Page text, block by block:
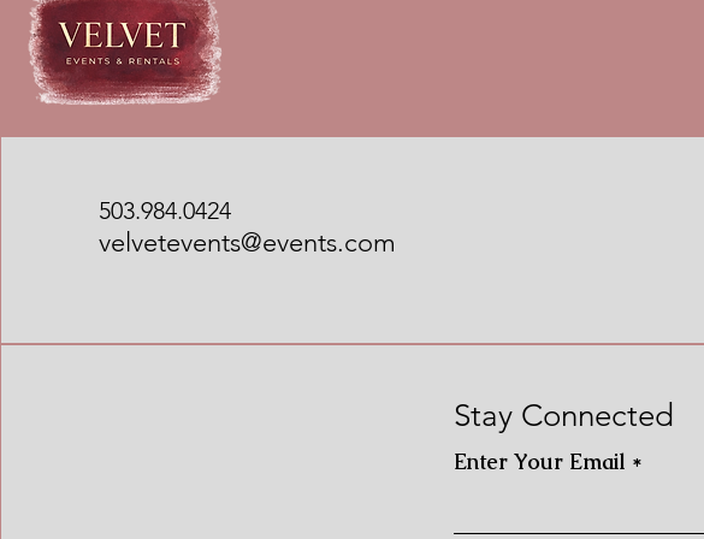
503.984.0424
velvetevents@events.com
Stay Connected
Enter Your Email